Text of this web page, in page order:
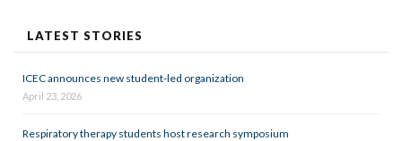
LATEST STORIES
ICEC announces new student-led organization
April 23, 2026
Respiratory therapy students host research symposium